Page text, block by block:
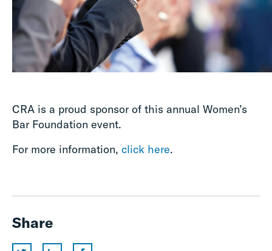
CRA is a proud sponsor of this annual Women’s
Bar Foundation event.
For more information, click here.
Share